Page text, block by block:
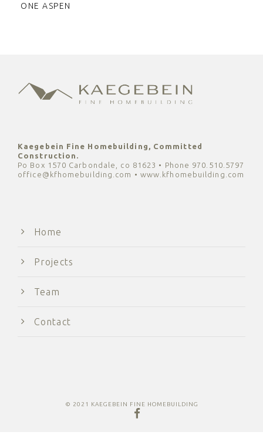
ONE ASPEN
Kaegebein Fine Homebuilding, Committed
Construction.
Po Box 1570 Carbondale, co 81623 • Phone 970.510.5797
office@kfhomebuilding.com • www.kfhomebuilding.com
Home
Projects
Team
Contact
© 2021 KAEGEBEIN FINE HOMEBUILDING